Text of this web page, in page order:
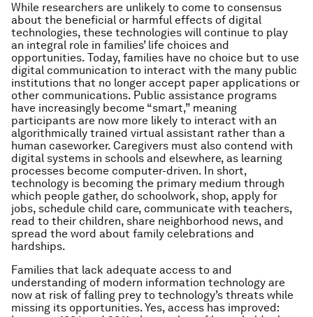
While researchers are unlikely to come to consensus
about the beneficial or harmful effects of digital
technologies, these technologies will continue to play
an integral role in families’ life choices and
opportunities. Today, families have no choice but to use
digital communication to interact with the many public
institutions that no longer accept paper applications or
other communications. Public assistance programs
have increasingly become “smart,” meaning
participants are now more likely to interact with an
algorithmically trained virtual assistant rather than a
human caseworker. Caregivers must also contend with
digital systems in schools and elsewhere, as learning
processes become computer-driven. In short,
technology is becoming the primary medium through
which people gather, do schoolwork, shop, apply for
jobs, schedule child care, communicate with teachers,
read to their children, share neighborhood news, and
spread the word about family celebrations and
hardships.
Families that lack adequate access to and
understanding of modern information technology are
now at risk of falling prey to technology’s threats while
missing its opportunities. Yes, access has improved: